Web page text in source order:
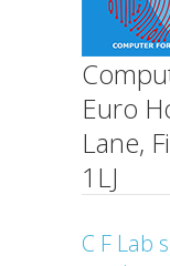
Euro
Lane,
1LJ
C F Lab